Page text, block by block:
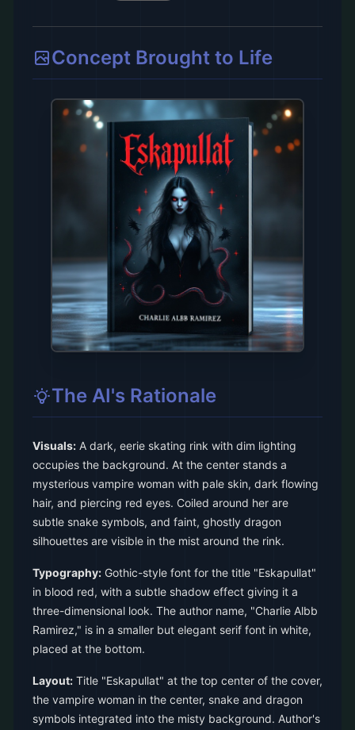
Concept Brought to Life
The AI's Rationale
Visuals: A dark, eerie skating rink with dim lighting
occupies the background. At the center stands a
mysterious vampire woman with pale skin, dark flowing
hair, and piercing red eyes. Coiled around her are
subtle snake symbols, and faint, ghostly dragon
silhouettes are visible in the mist around the rink.
Typography: Gothic-style font for the title "Eskapullat"
in blood red, with a subtle shadow effect giving it a
three-dimensional look. The author name, "Charlie Albb
Ramirez," is in a smaller but elegant serif font in white,
placed at the bottom.
Layout: Title "Eskapullat" at the top center of the cover,
the vampire woman in the center, snake and dragon
symbols integrated into the misty background. Author's